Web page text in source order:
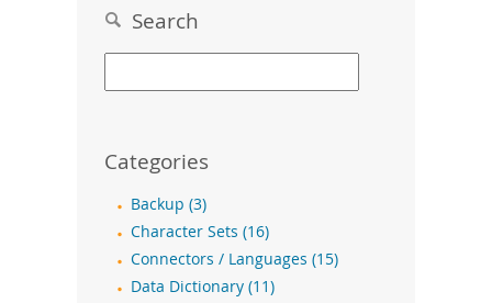
Search
Categories
Backup (3)
Character Sets (16)
Connectors / Languages (15)
Data Dictionary (11)